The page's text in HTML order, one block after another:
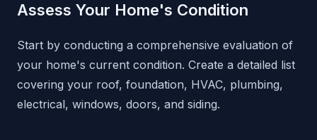
Assess Your Home's Condition
Start by conducting a comprehensive evaluation of
your home's current condition. Create a detailed list
covering your roof, foundation, HVAC, plumbing,
electrical, windows, doors, and siding.